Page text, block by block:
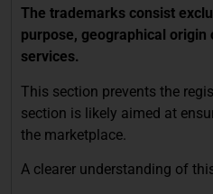
The trademarks consist
purpose, geographical
services.
This section prevents the
section is likely aimed at
the marketplace.
A clearer understanding of